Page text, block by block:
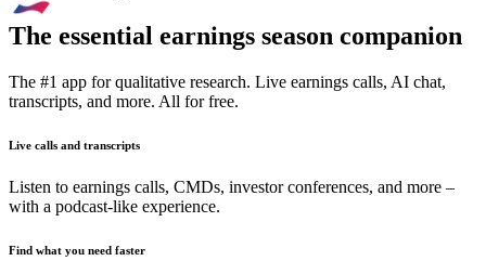
The essential earnings season companion
The #1 app for qualitative research. Live earnings calls, AI chat,
transcripts, and more. All for free.
Live calls and transcripts
Listen to earnings calls, CMDs, investor conferences, and more –
with a podcast-like experience.
Find what you need faster